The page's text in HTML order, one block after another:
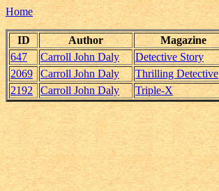
Home
ID Author
Magazine
647
Carroll John Daly Detective Story
2069
Carroll John Daly Thrilling Detective
2192
Carroll John Daly Triple-X